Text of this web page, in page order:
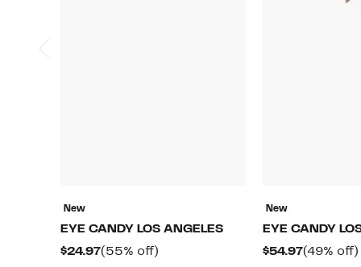
New
EYE CANDY LOS ANGELES
$24.97Current
(55% off)
New
EYE CANDY
$54.97Current
(49% off)